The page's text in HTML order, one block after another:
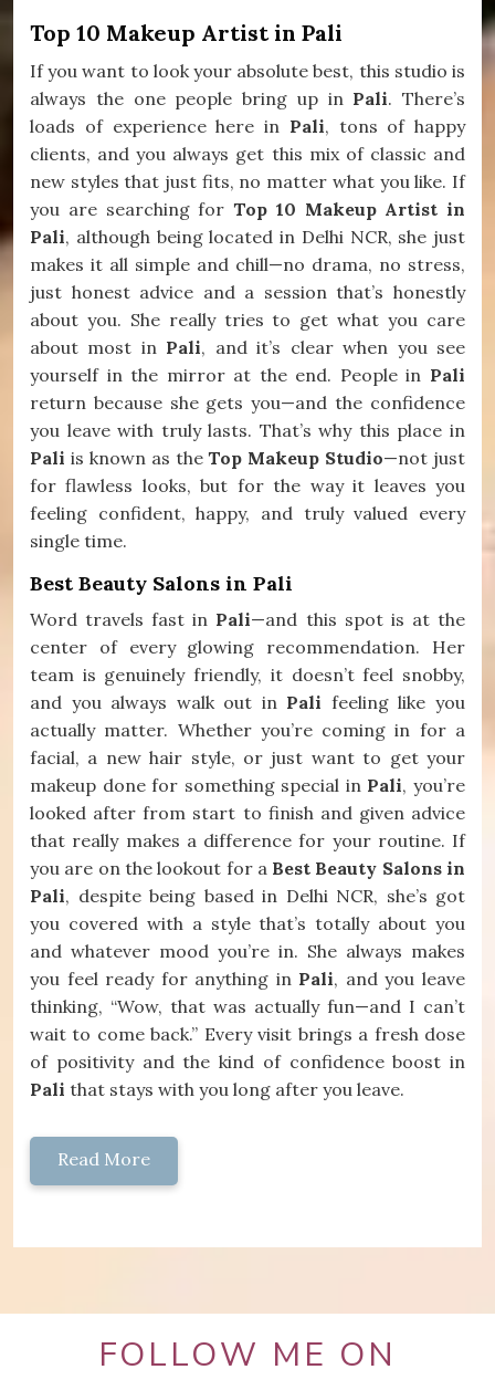
Top 10 Makeup Artist in Pali
If you want to look your absolute best, this studio is
always the one people bring up in Pali. There’s
loads of experience here in Pali, tons of happy
clients, and you always get this mix of classic and
new styles that just fits, no matter what you like. If
you are searching for Top 10 Makeup Artist in
Pali, although being located in Delhi NCR, she just
makes it all simple and chill—no drama, no stress,
just honest advice and a session that’s honestly
about you. She really tries to get what you care
about most in Pali, and it’s clear when you see
yourself in the mirror at the end. People in Pali
return because she gets you—and the confidence
you leave with truly lasts. That’s why this place in
Pali is known as the Top Makeup Studio—not just
for flawless looks, but for the way it leaves you
feeling confident, happy, and truly valued every
single time.
Best Beauty Salons in Pali
Word travels fast in Pali—and this spot is at the
center of every glowing recommendation. Her
team is genuinely friendly, it doesn’t feel snobby,
and you always walk out in Pali feeling like you
actually matter. Whether you’re coming in for a
facial, a new hair style, or just want to get your
makeup done for something special in Pali, you’re
looked after from start to finish and given advice
that really makes a difference for your routine. If
you are on the lookout for a Best Beauty Salons in
Pali, despite being based in Delhi NCR, she’s got
you covered with a style that’s totally about you
and whatever mood you’re in. She always makes
you feel ready for anything in Pali, and you leave
thinking, “Wow, that was actually fun—and I can’t
wait to come back.” Every visit brings a fresh dose
of positivity and the kind of confidence boost in
Pali that stays with you long after you leave.
Read More
FOLLOW ME ON